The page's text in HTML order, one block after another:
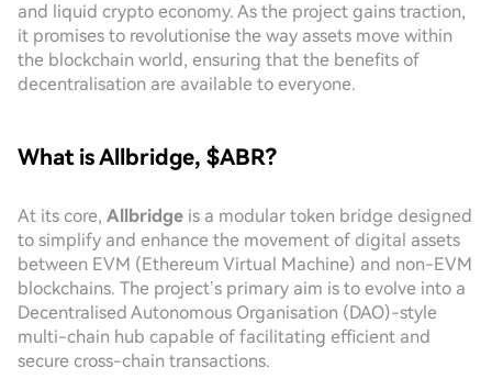
and liquid crypto economy. As the project gains traction,
it promises to revolutionise the way assets move within
the blockchain world, ensuring that the benefits of
decentralisation are available to everyone.
What is Allbridge, $ABR?
At its core, Allbridge is a modular token bridge designed
to simplify and enhance the movement of digital assets
between EVM (Ethereum Virtual Machine) and non-EVM
blockchains. The project’s primary aim is to evolve into a
Decentralised Autonomous Organisation (DAO)-style
multi-chain hub capable of facilitating efficient and
secure cross-chain transactions.